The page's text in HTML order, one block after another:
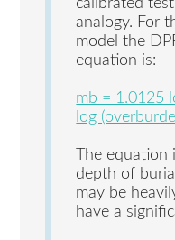
analogy. For
model the
equation is:
mb = 1.0125
log
The
depth of
may be
have a